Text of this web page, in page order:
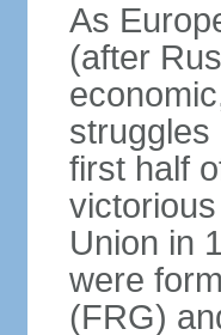
As
(after
struggles
first half
Union in
were
(FRG)